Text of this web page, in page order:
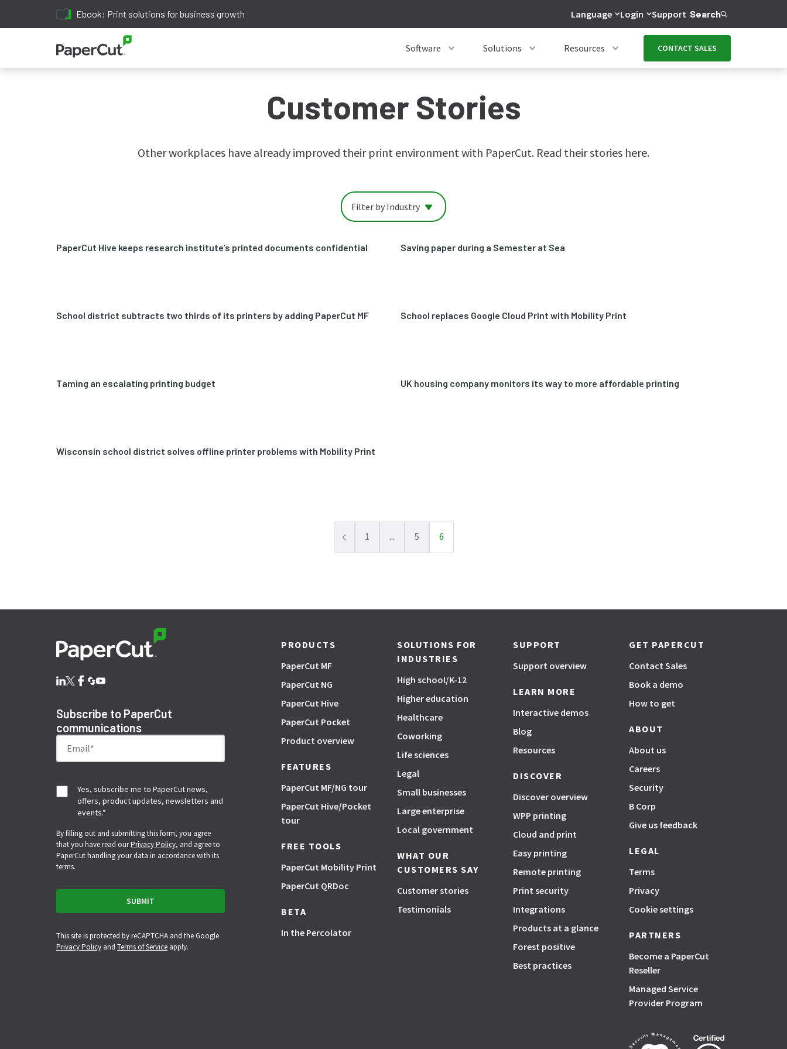
Ebook: Print solutions for business growth Language Login Support Search
Software Solutions Resources CONTACT SALES
Customer Stories
Other workplaces have already improved their print environment with PaperCut. Read their stories here.
Filter by Industry
PaperCut Hive keeps research institute’s printed documents confidential Saving paper during a Semester at Sea
School district subtracts two thirds of its printers by adding PaperCut MF School replaces Google Cloud Print with Mobility Print
Taming an escalating printing budget UK housing company monitors its way to more affordable printing
Wisconsin school district solves offline printer problems with Mobility Print
Previous page
1 ... 5 6
Subscribe to PaperCut
communications
Yes, subscribe me to PaperCut news,
offers, product updates, newsletters and
events.*
By filling out and submitting this form, you agree
that you have read ourPrivacy Policy, and agree to
PaperCut handling your data in accordance with its
terms.
This site is protected by reCAPTCHA and the Google
Privacy Policy and Terms of Service apply.
PRODUCTS
PaperCut MF
PaperCut NG
PaperCut Hive
PaperCut Pocket
Product overview
FEATURES
PaperCut MF/NG tour
PaperCut Hive/Pocket
tour
FREE TOOLS
PaperCut Mobility Print
PaperCut QRDoc
BETA
In the Percolator
SOLUTIONS FOR
INDUSTRIES
High school/K-12
Higher education
Healthcare
Coworking
Life sciences
Legal
Small businesses
Large enterprise
Local government
WHAT OUR
CUSTOMERS SAY
Customer stories
Testimonials
SUPPORT
Support overview
LEARN MORE
Interactive demos
Blog
Resources
DISCOVER
Discover overview
WPP printing
Cloud and print
Easy printing
Remote printing
Print security
Integrations
Products at a glance
Forest positive
Best practices
GET PAPERCUT
Contact Sales
Book a demo
How to get
ABOUT
About us
Careers
Security
B Corp
Give us feedback
LEGAL
Terms
Privacy
Cookie settings
PARTNERS
Become a PaperCut
Reseller
Managed Service
Provider Program